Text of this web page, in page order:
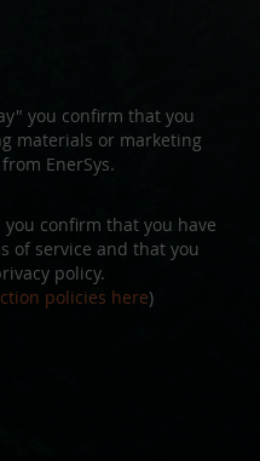
you confirm that you
materials or marketing
EnerSys.
confirm that you have
of service and that you
policy.
policies here)